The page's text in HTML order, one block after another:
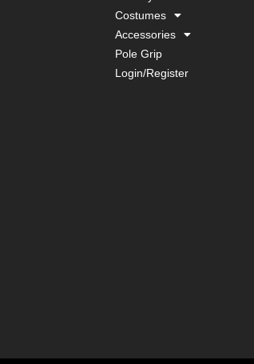
Costumes
Accessories
Pole Grip
Login/Register